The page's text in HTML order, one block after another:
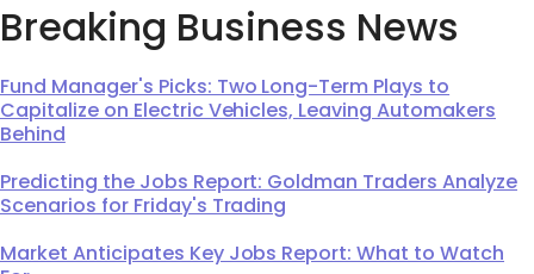
Breaking Business News
Fund Manager's Picks: Two Long-Term Plays to
Capitalize on Electric Vehicles, Leaving Automakers
Behind
Predicting the Jobs Report: Goldman Traders Analyze
Scenarios for Friday's Trading
Market Anticipates Key Jobs Report: What to Watch